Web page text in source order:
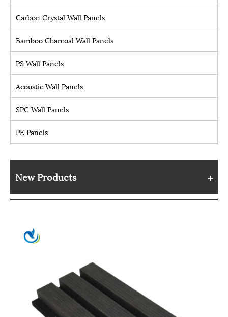
Carbon Crystal Wall Panels
Bamboo Charcoal Wall Panels
PS Wall Panels
Acoustic Wall Panels
SPC Wall Panels
PE Panels
New Products